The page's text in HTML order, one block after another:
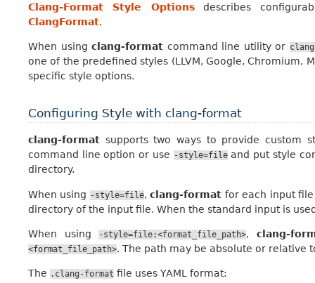
Clang-Format Style Optionsdescribes
ClangFormat.
When using clang-format command line utility or
one of the predefined styles (LLVM, Google, Chromium,
specific style options.
Configuring Style with clang-format
clang-format supports two ways to provide custom
command line option or use -style=fileand put style
directory.
When using -style=file,clang-format for each input
directory of the input file. When the standard input is
When using -style=file:<format_file_path>, clang-
<format_file_path>. The path may be absolute or relative
The .clang-format file uses YAML format: